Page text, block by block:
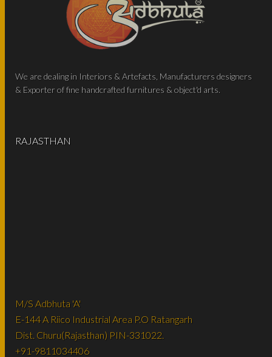
We are dealing in Interiors & Artefacts, Manufacturers designers
& Exporter of fine handcrafted furnitures & object'd arts.
RAJASTHAN
M/S Adbhuta 'A'
E-144 A Riico Industrial Area P.O Ratangarh
Dist. Churu(Rajasthan) PIN-331022.
+91-9811034406